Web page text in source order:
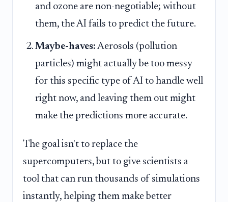
and ozone are non-negotiable; without
them, the AI fails to predict the future.
Maybe-haves: Aerosols (pollution
particles) might actually be too messy
for this specific type of AI to handle well
right now, and leaving them out might
make the predictions more accurate.
The goal isn't to replace the
supercomputers, but to give scientists a
tool that can run thousands of simulations
instantly, helping them make better